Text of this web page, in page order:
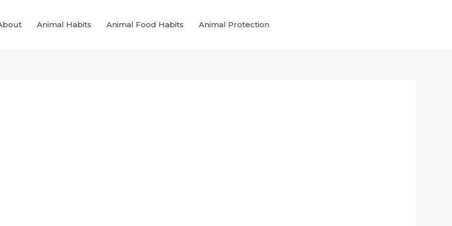
Animal Habits Animal Food Habits Animal Protection